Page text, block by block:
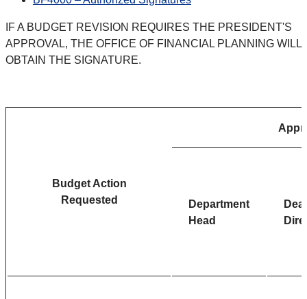
IF A BUDGET REVISION REQUIRES THE PRESIDENT'S
APPROVAL, THE OFFICE OF FINANCIAL PLANNING WILL
OBTAIN THE SIGNATURE.
Budget Action
Requested
Department
Head